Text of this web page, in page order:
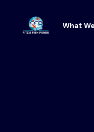
What